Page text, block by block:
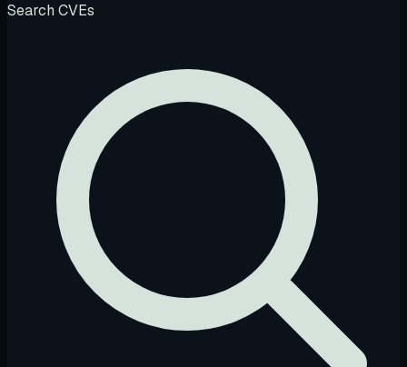
Search CVEs